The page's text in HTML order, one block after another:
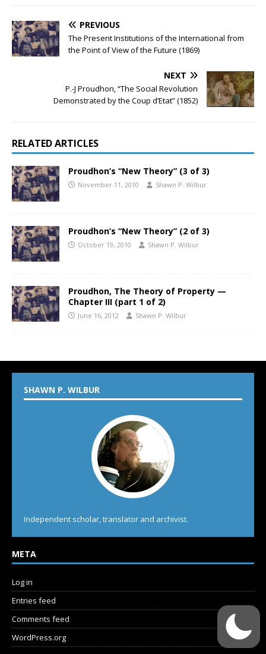
PREVIOUS
The Present Institutions of the International from
the Point of View of the Future (1869)
NEXT
P.-J Proudhon, “The Social Revolution
Demonstrated by the Coup d’Etat” (1852)
RELATED ARTICLES
Proudhon’s “New Theory” (3 of 3)
November 11, 2010 Shawn P. Wilbur
Proudhon’s “New Theory” (2 of 3)
October 19, 2010 Shawn P. Wilbur
Proudhon, The Theory of Property —
Chapter III (part 1 of 2)
June 16, 2012 Shawn P. Wilbur
SHAWN P. WILBUR
Independent scholar, translator and archivist.
META
Log in
Entries feed
Comments feed
WordPress.org